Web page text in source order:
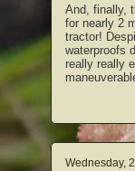
And, finally,
for nearly 2
tractor!
waterproofs
really really
Wednesday,